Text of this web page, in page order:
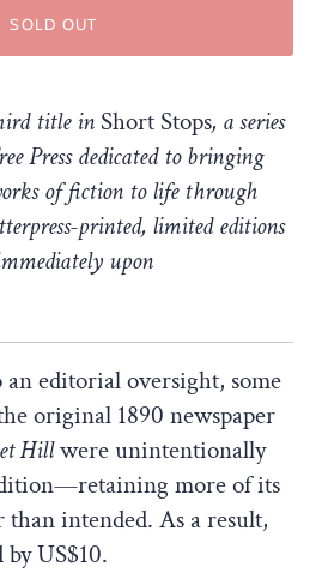
SOLD OUT
title inShort Stops, a series
Press dedicated to bringing
of fiction to life through
printed, limited editions
upon
an editorial oversight, some
original 1890 newspaper
Hillwere unintentionally
more of its
intended. As a result,
US$10.